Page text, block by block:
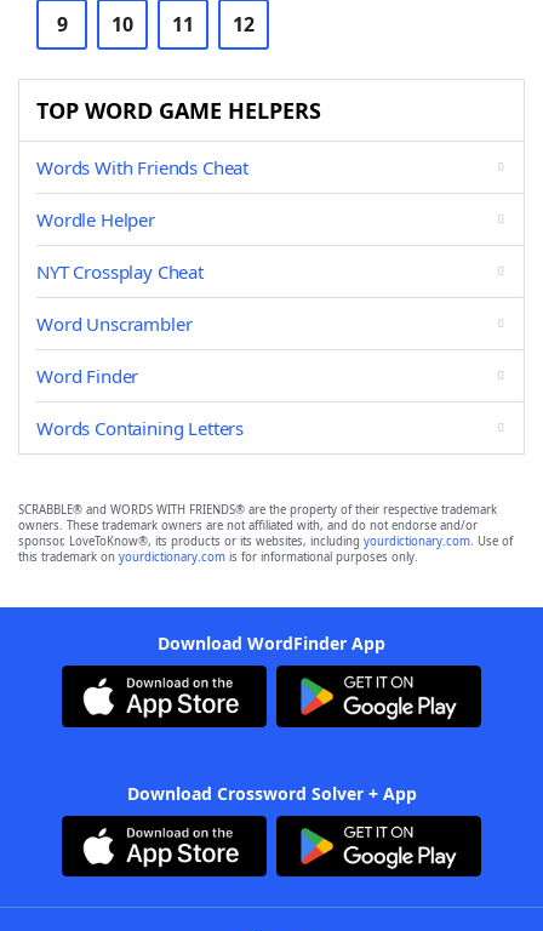
9 10 11 12
TOP WORD GAME HELPERS
Words With Friends Cheat
Wordle Helper
NYT Crossplay Cheat
Word Unscrambler
Word Finder
Words Containing Letters
SCRABBLE® and WORDS WITH FRIENDS® are the property of their respective trademark
owners. These trademark owners are not affiliated with, and do not endorse and/or
sponsor, LoveToKnow®, its products or its websites, including yourdictionary.com. Use of
this trademark on yourdictionary.com is for informational purposes only.
Download WordFinder App
Download Crossword Solver + App